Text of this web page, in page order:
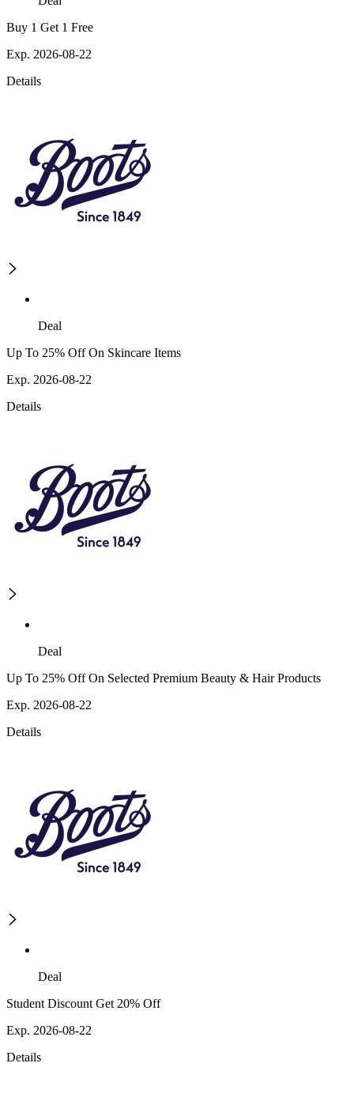
Buy 1 Get 1 Free
Exp. 2026-08-22
Details
Deal
Up To 25% Off On Skincare Items
Exp. 2026-08-22
Details
Deal
Up To 25% Off On Selected Premium Beauty & Hair Products
Exp. 2026-08-22
Details
Deal
Student Discount Get 20% Off
Exp. 2026-08-22
Details